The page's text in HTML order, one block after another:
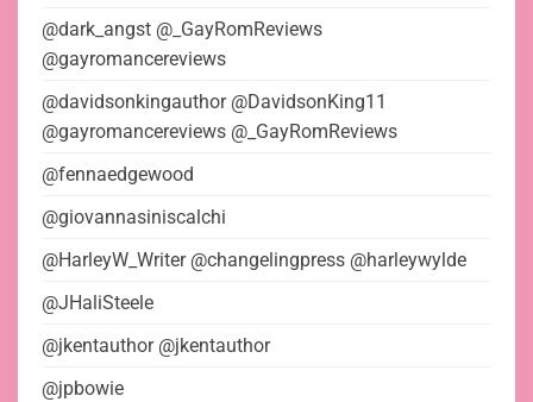
@dark_angst @_GayRomReviews
@gayromancereviews
@davidsonkingauthor @DavidsonKing11
@gayromancereviews @_GayRomReviews
@fennaedgewood
@giovannasiniscalchi
@HarleyW_Writer @changelingpress @harleywylde
@JHaliSteele
@jkentauthor @jkentauthor
@jpbowie